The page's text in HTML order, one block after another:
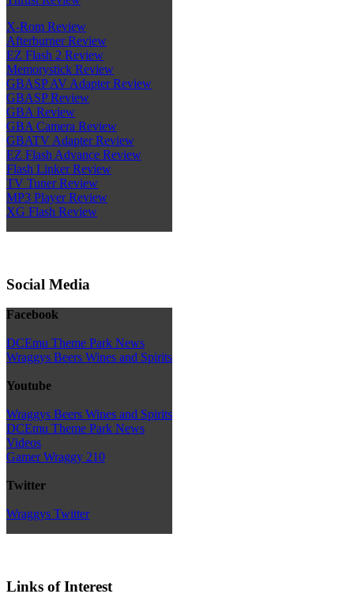
X-Rom Review
Afterburner Review
EZ Flash 2 Review
Memorystick Review
GBASP AV Adapter Review
GBASP Review
GBA Review
GBA Camera Review
GBATV Adapter Review
EZ Flash Advance Review
Flash Linker Review
TV Tuner Review
MP3 Player Review
XG Flash Review
Social Media
Facebook
DCEmu Theme Park News
Wraggys Beers Wines and Spirits
Youtube
Wraggys Beers Wines and Spirits
DCEmu Theme Park News
Videos
Gamer Wraggy 210
Twitter
Wraggys Twitter
Links of Interest